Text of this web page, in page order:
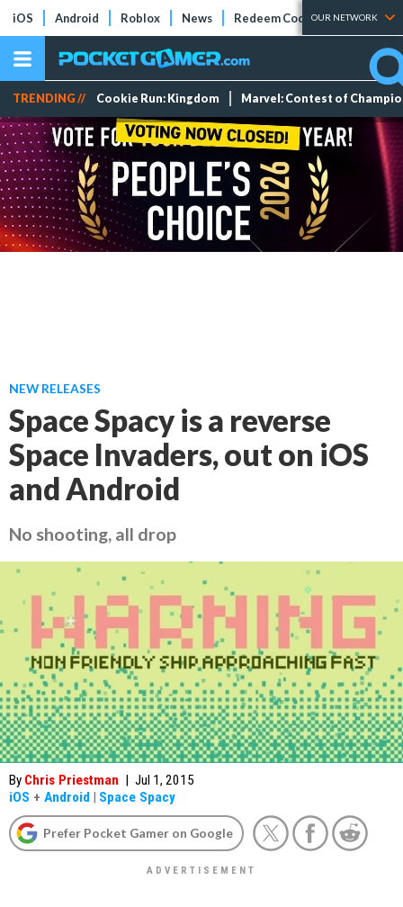
iOS Android Roblox News Redeem Codes Tier Lists
OUR NETWORK
TRENDING // Cookie Run: Kingdom Marvel: Contest of
NEW RELEASES
Space Spacy is a reverse
Space Invaders, out on iOS
and Android
No shooting, all drop
By Chris Priestman | Jul 1, 2015
iOS + Android | Space Spacy
Prefer Pocket Gamer on Google